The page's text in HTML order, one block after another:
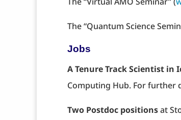
The “Quantum Science
Jobs
A Tenure Track Scientist
Computing Hub. For further
Two Postdoc positionsat